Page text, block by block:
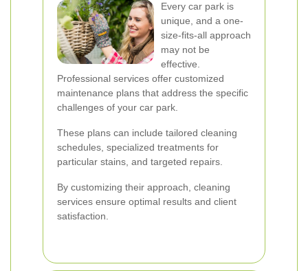
Every car park is
unique, and a one-
size-fits-all approach
may not be
effective.
Professional services offer customized
maintenance plans that address the specific
challenges of your car park.
These plans can include tailored cleaning
schedules, specialized treatments for
particular stains, and targeted repairs.
By customizing their approach, cleaning
services ensure optimal results and client
satisfaction.